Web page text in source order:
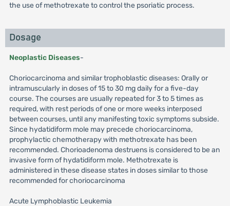
the use of methotrexate to control the psoriatic process.
Dosage
Neoplastic Diseases-
Choriocarcinoma and similar trophoblastic diseases: Orally or
intramuscularly in doses of 15 to 30 mg daily for a five-day
course. The courses are usually repeated for 3 to 5 times as
required, with rest periods of one or more weeks interposed
between courses, until any manifesting toxic symptoms subside.
Since hydatidiform mole may precede choriocarcinoma,
prophylactic chemotherapy with methotrexate has been
recommended. Chorioadenoma destruens is considered to be an
invasive form of hydatidiform mole. Methotrexate is
administered in these disease states in doses similar to those
recommended for choriocarcinoma
Acute Lymphoblastic Leukemia